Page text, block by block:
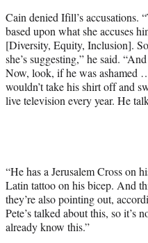
Cain denied Ifill’s accusations.
based upon what she accuses
[Diversity, Equity, Inclusion].
she’s suggesting,” he said.
Now, look, if he was ashamed
wouldn’t take his shirt off and
live television every year. He
“He has a Jerusalem Cross on
Latin tattoo on his bicep. And
they’re also pointing out,
Pete’s talked about this, so it’s
already know this.”